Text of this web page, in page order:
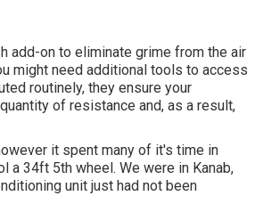
add-on to eliminate grime from the air
might need additional tools to access
routinely, they ensure your
of resistance and, as a result,
it spent many of it's time in
a 34ft 5th wheel. We were in Kanab,
unit just had not been